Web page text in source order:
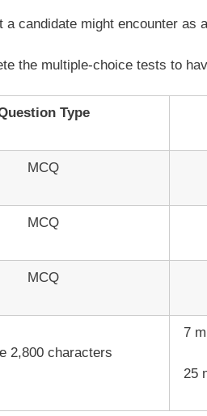
candidate might encounter as
the multiple-choice tests to
Type
MCQ
MCQ
MCQ
2,800 characters
7
25